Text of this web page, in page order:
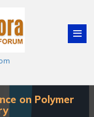
on Polymer